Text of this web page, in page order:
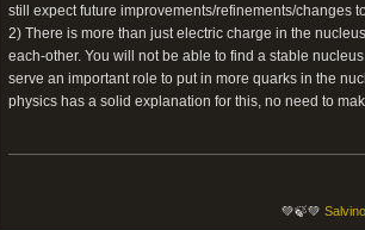
still expect future improvements/refinements/changes
2) There is more than just electric charge in the
each-other. You will not be able to find a stable
serve an important role to put in more quarks in the
physics has a solid explanation for this, no need to
💚🍃💚